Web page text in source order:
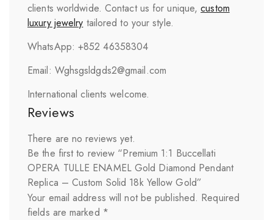
clients worldwide. Contact us for unique,custom
luxury jewelry tailored to your style.
WhatsApp: +852 46358304
Email: Wghsgsldgds2@gmail.com
International clients welcome.
Reviews
There are no reviews yet.
Be the first to review “Premium 1:1 Buccellati
OPERA TULLE ENAMEL Gold Diamond Pendant
Replica – Custom Solid 18k Yellow Gold”
Your email address will not be published. Required
fields are marked *